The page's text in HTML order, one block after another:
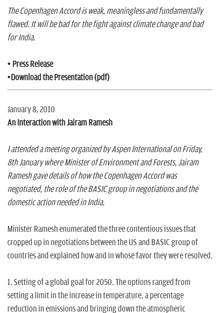
The Copenhagen Accord is weak, meaningless and fundamentally
flawed. It will be bad for the fight against climate change and bad
for India.
• Press Release
•Download the Presentation (pdf)
January 8, 2010
An Interaction with Jairam Ramesh
I attended a meeting organized by Aspen International on Friday,
8th January where Minister of Environment and Forests, Jairam
Ramesh gave details of how the Copenhagen Accord was
negotiated, the role of the BASIC group in negotiations and the
domestic action needed in India.
Minister Ramesh enumerated the three contentious issues that
cropped up in negotiations between the US and BASIC group of
countries and explained how and in whose favor they were resolved.
1. Setting of a global goal for 2050. The options ranged from
setting a limit in the increase in temperature, a percentage
reduction in emissions and bringing down the atmospheric